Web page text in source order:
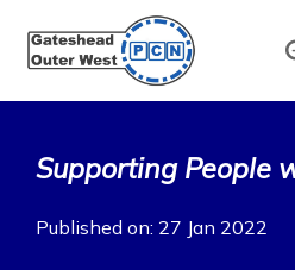
Supporting People
Published on: 27 Jan 2022